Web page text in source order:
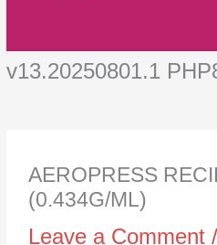
v13.20250801.1
AEROPRESS
(0.434G/ML)
Leave a Comment